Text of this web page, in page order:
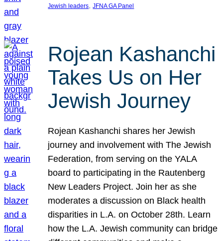
Jewish leaders, JFNA GA Panel
Rojean Kashanchi
Takes Us on Her
Jewish Journey
Rojean Kashanchi shares her Jewish
journey and involvement with The Jewish
Federation, from serving on the YALA
board to participating in the Rautenberg
New Leaders Project. Join her as she
moderates a discussion on Black health
disparities in L.A. on October 28th. Learn
how the L.A. Jewish community can bridge